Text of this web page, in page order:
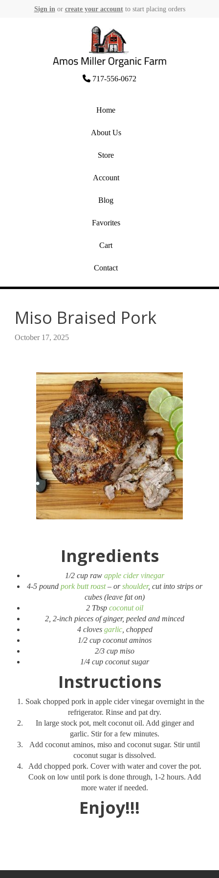
Sign in or create your accountto start placing orders
Amos Miller Organic Farm
717-556-0672
Home
About Us
Store
Account
Blog
Favorites
Cart
Contact
Miso Braised Pork
October 17, 2025
Ingredients
1/2 cup rawapple cider vinegar
4-5 poundpork butt roast– orshoulder, cut into strips or
cubes (leave fat on)
2 Tbspcoconut oil
2, 2-inch pieces of ginger, peeled and minced
4 cloves garlic, chopped
1/2 cup coconut aminos
2/3 cup miso
1/4 cup coconut sugar
Instructions
Soak chopped pork in apple cider vinegar overnight in the
refrigerator. Rinse and pat dry.
In large stock pot, melt coconut oil. Add ginger and
garlic. Stir for a few minutes.
Add coconut aminos, miso and coconut sugar. Stir until
coconut sugar is dissolved.
Add chopped pork. Cover with water and cover the pot.
Cook on low until pork is done through, 1-2 hours. Add
more water if needed.
Enjoy!!!